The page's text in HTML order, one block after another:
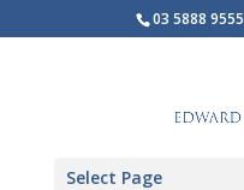
03 5888 9555
Select Page